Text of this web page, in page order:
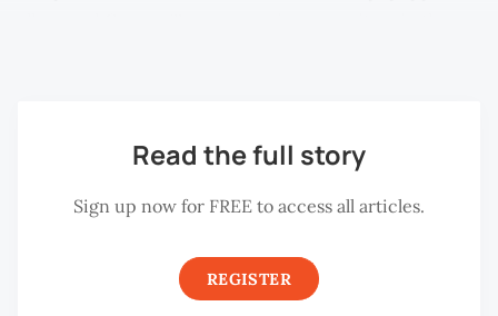
Read the full story
Sign up now for FREE to access all articles.
REGISTER